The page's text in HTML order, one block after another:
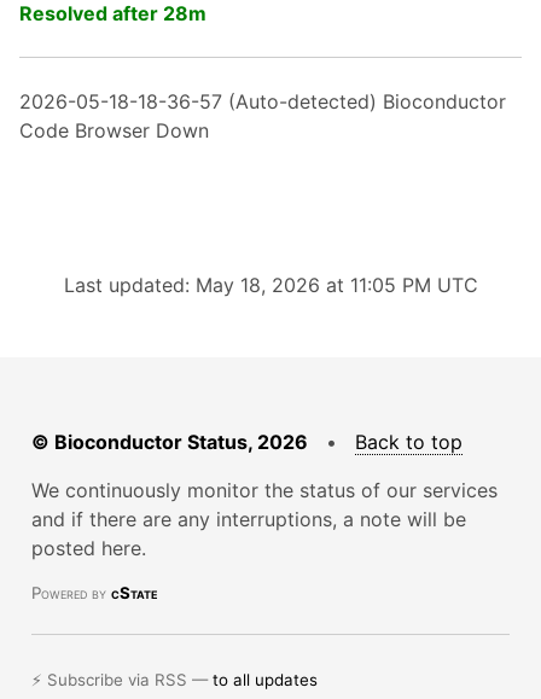
Resolved after 28m
2026-05-18-18-36-57 (Auto-detected) Bioconductor
Code Browser Down
Last updated: May 18, 2026 at 11:05 PM UTC
© Bioconductor Status, 2026 • Back to top
We continuously monitor the status of our services
and if there are any interruptions, a note will be
posted here.
Powered by cState
⚡ Subscribe via RSS —to all updates